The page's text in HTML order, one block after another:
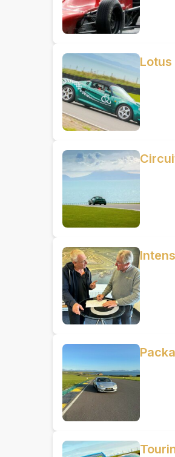
Lotus